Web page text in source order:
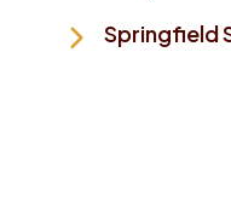
Springfield